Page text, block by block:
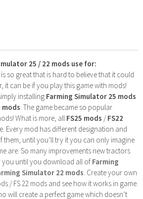
25 / 22 mods use for:
so great that is hard to believe that it could
it can be if you play this game with mods!
installing Farming Simulator 25 mods
mods . The game became so popular
What is more, all FS25 mods /FS22
Every mod has different designation and
them, until you’ll try it you can only imagine
are. So many improvements new tractors
you until you download all of Farming
Simulator 22 mods . Create your own
/ FS 22 mods and see how it works in game.
will create a perfect game which doesn’t